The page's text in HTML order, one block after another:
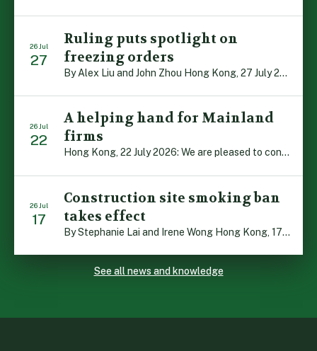
26 Jul
27
Ruling puts spotlight on
freezing orders
By Alex Liu and John Zhou Hong Kong, 27 July 2026: A notable judgment by the Court of Appeal (CA) brings welcome clarity to the complex regime of interim relief in aid of foreign proceedings – including freezing orders, asset preservation and disclosure orders – and the circumstances in which it may be granted. Specifically, […]
26 Jul
22
A helping hand for Mainland
firms
Hong Kong, 22 July 2026: We are pleased to contribute to a new Department of Justice publication which highlights how Hong Kong firms are assisting Mainland enterprises to expand their business operations worldwide. The 336-page reference manual, “Collection of Success Stories: Hong Kong’s Professional Services Supporting Chinese Mainland Enterprises Going Global”, showcases the knowledge and […]
26 Jul
17
Construction site smoking ban
takes effect
By Stephanie Lai and Irene Wong Hong Kong, 17 July 2026: A new total smoking ban at construction sites in Hong Kong takes effect immediately today, with no grace period. This marks an important and urgent compliance development for the construction industry, with the new regime intended to reduce fire hazards and improve occupational health […]
See all news and knowledge